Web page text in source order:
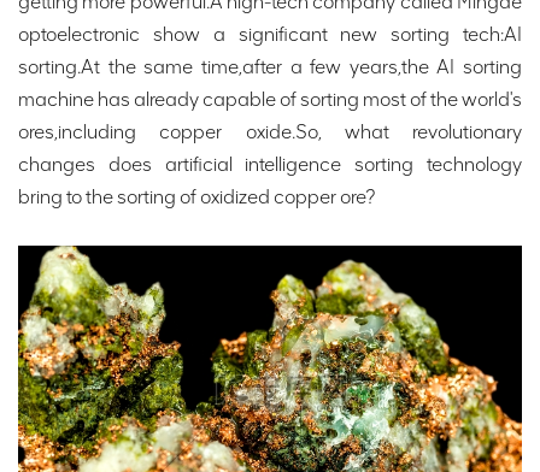
optoelectronic show a significant new sorting tech:AI
sorting.At the same time,after a few years,the AI sorting
machine has already capable of sorting most of the world's
ores,including copper oxide.So, what revolutionary
changes does artificial intelligence sorting technology
bring to the sorting of oxidized copper ore?